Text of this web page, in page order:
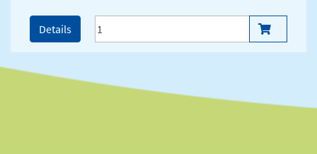
Details